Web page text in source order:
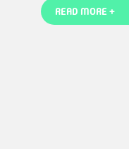
READ MORE +